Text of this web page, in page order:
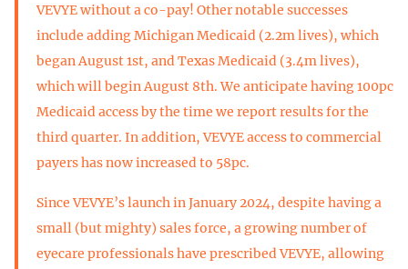
VEVYE without a co-pay! Other notable successes
include adding Michigan Medicaid (2.2m lives), which
began August 1st, and Texas Medicaid (3.4m lives),
which will begin August 8th. We anticipate having 100pc
Medicaid access by the time we report results for the
third quarter. In addition, VEVYE access to commercial
payers has now increased to 58pc.
Since VEVYE’s launch in January 2024, despite having a
small (but mighty) sales force, a growing number of
eyecare professionals have prescribed VEVYE, allowing